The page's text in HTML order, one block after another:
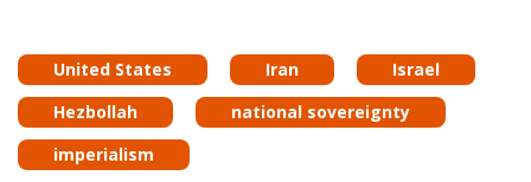
United States Iran
Israel
Hezbollah
national sovereignty
imperialism